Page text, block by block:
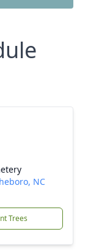
NC
Trees